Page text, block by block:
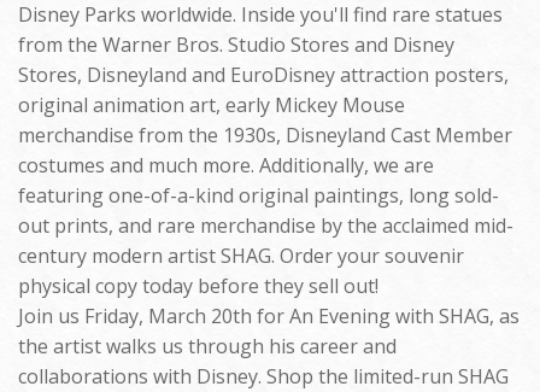
Disney Parks worldwide. Inside you'll find rare statues
from the Warner Bros. Studio Stores and Disney
Stores, Disneyland and EuroDisney attraction posters,
original animation art, early Mickey Mouse
merchandise from the 1930s, Disneyland Cast Member
costumes and much more. Additionally, we are
featuring one-of-a-kind original paintings, long sold-
out prints, and rare merchandise by the acclaimed mid-
century modern artist SHAG. Order your souvenir
physical copy today before they sell out!
Join us Friday, March 20th for An Evening with SHAG, as
the artist walks us through his career and
collaborations with Disney. Shop the limited-run SHAG